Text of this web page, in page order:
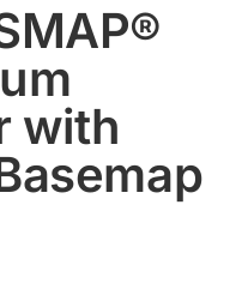
with